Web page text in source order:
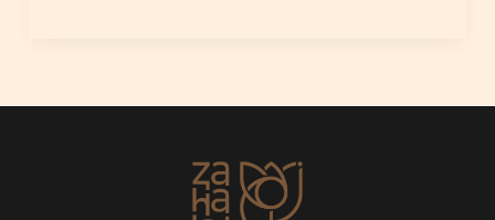
Marketing